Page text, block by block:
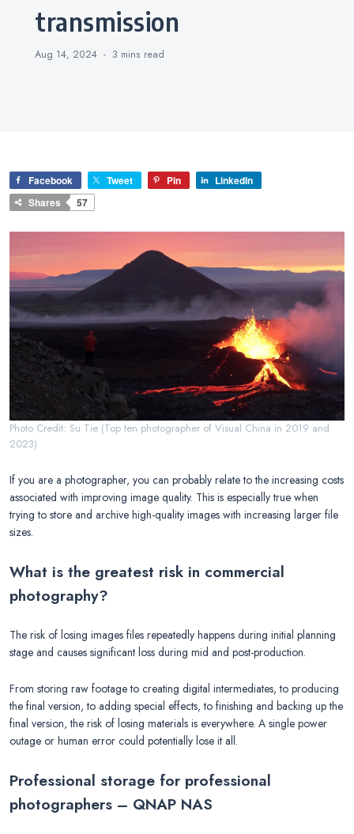
transmission
Aug 14, 2024 3 mins read
Facebook Tweet Pin
LinkedIn
Shares
57
Photo Credit: Su Tie (Top ten photographer of Visual China in 2019 and
2023)
If you are a photographer, you can probably relate to the increasing costs
associated with improving image quality. This is especially true when
trying to store and archive high-quality images with increasing larger file
sizes.
What is the greatest risk in commercial
photography?
The risk of losing images files repeatedly happens during initial planning
stage and causes significant loss during mid and post-production.
From storing raw footage to creating digital intermediates, to producing
the final version, to adding special effects, to finishing and backing up the
final version, the risk of losing materials is everywhere. A single power
outage or human error could potentially lose it all.
Professional storage for professional
photographers – QNAP NAS